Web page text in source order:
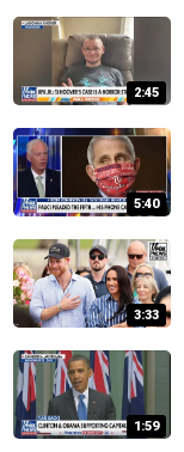
2:45
5:40
3:33
1:59